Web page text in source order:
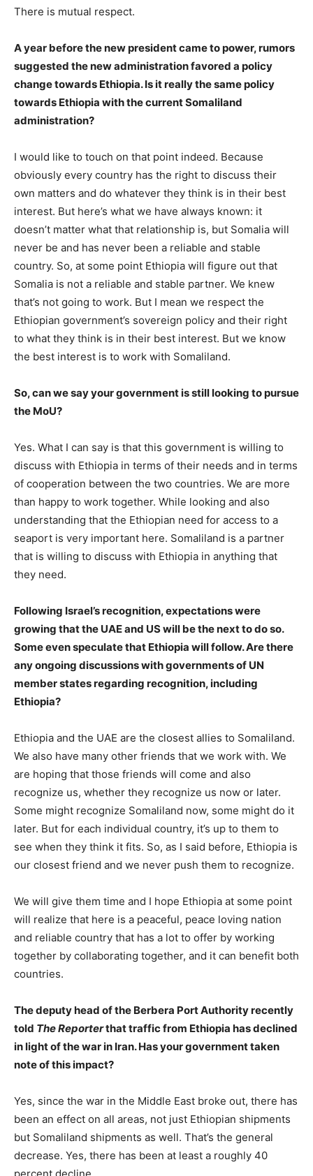
There is mutual respect.
A year before the new president came to power, rumors
suggested the new administration favored a policy
change towards Ethiopia. Is it really the same policy
towards Ethiopia with the current Somaliland
administration?
I would like to touch on that point indeed. Because
obviously every country has the right to discuss their
own matters and do whatever they think is in their best
interest. But here’s what we have always known: it
doesn’t matter what that relationship is, but Somalia will
never be and has never been a reliable and stable
country. So, at some point Ethiopia will figure out that
Somalia is not a reliable and stable partner. We knew
that’s not going to work. But I mean we respect the
Ethiopian government’s sovereign policy and their right
to what they think is in their best interest. But we know
the best interest is to work with Somaliland.
So, can we say your government is still looking to pursue
the MoU?
Yes. What I can say is that this government is willing to
discuss with Ethiopia in terms of their needs and in terms
of cooperation between the two countries. We are more
than happy to work together. While looking and also
understanding that the Ethiopian need for access to a
seaport is very important here. Somaliland is a partner
that is willing to discuss with Ethiopia in anything that
they need.
Following Israel’s recognition, expectations were
growing that the UAE and US will be the next to do so.
Some even speculate that Ethiopia will follow. Are there
any ongoing discussions with governments of UN
member states regarding recognition, including
Ethiopia?
Ethiopia and the UAE are the closest allies to Somaliland.
We also have many other friends that we work with. We
are hoping that those friends will come and also
recognize us, whether they recognize us now or later.
Some might recognize Somaliland now, some might do it
later. But for each individual country, it’s up to them to
see when they think it fits. So, as I said before, Ethiopia is
our closest friend and we never push them to recognize.
We will give them time and I hope Ethiopia at some point
will realize that here is a peaceful, peace loving nation
and reliable country that has a lot to offer by working
together by collaborating together, and it can benefit both
countries.
The deputy head of the Berbera Port Authority recently
told The Reporterthat traffic from Ethiopia has declined
in light of the war in Iran. Has your government taken
note of this impact?
Yes, since the war in the Middle East broke out, there has
been an effect on all areas, not just Ethiopian shipments
but Somaliland shipments as well. That’s the general
decrease. Yes, there has been at least a roughly 40